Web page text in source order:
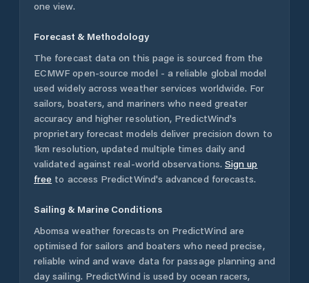
one view.
Forecast & Methodology
The forecast data on this page is sourced from the
ECMWF open-source model - a reliable global model
used widely across weather services worldwide. For
sailors, boaters, and mariners who need greater
accuracy and higher resolution, PredictWind's
proprietary forecast models deliver precision down to
1km resolution, updated multiple times daily and
validated against real-world observations. Sign up
free to access PredictWind's advanced forecasts.
Sailing & Marine Conditions
Abomsa weather forecasts on PredictWind are
optimised for sailors and boaters who need precise,
reliable wind and wave data for passage planning and
day sailing. PredictWind is used by ocean racers,